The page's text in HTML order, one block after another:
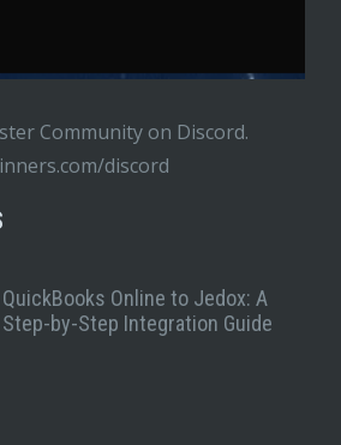
Community on Discord.
discord
QuickBooks Online to Jedox: A
Step-by-Step Integration Guide